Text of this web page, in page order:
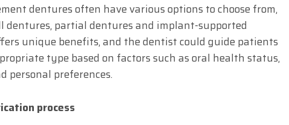
dentures often have various options to choose from,
partial dentures and implant-supported
unique benefits, and the dentist could guide patients
type based on factors such as oral health status,
personal preferences.
process